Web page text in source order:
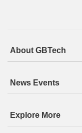
About GBTech
News Events
Explore More